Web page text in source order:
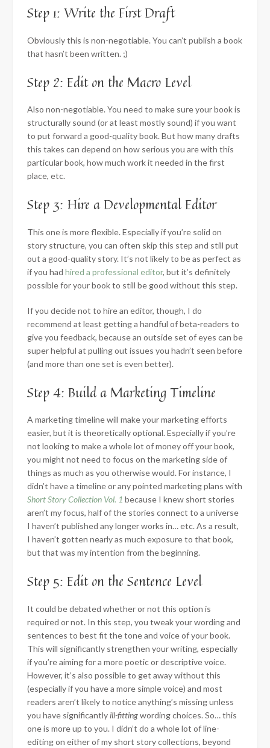
Step 1: Write the First Draft
Obviously this is non-negotiable. You can’t publish a book
that hasn’t been written. ;)
Step 2: Edit on the Macro Level
Also non-negotiable. You need to make sure your book is
structurally sound (or at least mostly sound) if you want
to put forward a good-quality book. But how many drafts
this takes can depend on how serious you are with this
particular book, how much work it needed in the first
place, etc.
Step 3: Hire a Developmental Editor
This one is more flexible. Especially if you’re solid on
story structure, you can often skip this step and still put
out a good-quality story. It’s not likely to be as perfect as
if you had hired a professional editor, but it’s definitely
possible for your book to still be good without this step.
If you decide not to hire an editor, though, I do
recommend at least getting a handful of beta-readers to
give you feedback, because an outside set of eyes can be
super helpful at pulling out issues you hadn’t seen before
(and more than one set is even better).
Step 4: Build a Marketing Timeline
A marketing timeline will make your marketing efforts
easier, but it is theoretically optional. Especially if you’re
not looking to make a whole lot of money off your book,
you might not need to focus on the marketing side of
things as much as you otherwise would. For instance, I
didn’t have a timeline or any pointed marketing plans with
Short Story Collection Vol. 1 because I knew short stories
aren’t my focus, half of the stories connect to a universe
I haven’t published any longer works in… etc. As a result,
I haven’t gotten nearly as much exposure to that book,
but that was my intention from the beginning.
Step 5: Edit on the Sentence Level
It could be debated whether or not this option is
required or not. In this step, you tweak your wording and
sentences to best fit the tone and voice of your book.
This will significantly strengthen your writing, especially
if you’re aiming for a more poetic or descriptive voice.
However, it’s also possible to get away without this
(especially if you have a more simple voice) and most
readers aren’t likely to notice anything’s missing unless
you have significantlyill-fittingwording choices. So… this
one is more up to you. I didn’t do a whole lot of line-
editing on either of my short story collections, beyond